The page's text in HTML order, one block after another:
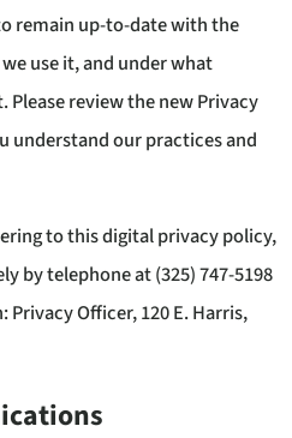
remain up-to-date with the
use it, and under what
review the new Privacy
understand our practices and
to this digital privacy policy,
by telephone at (325) 747-5198
Officer, 120 E. Harris,